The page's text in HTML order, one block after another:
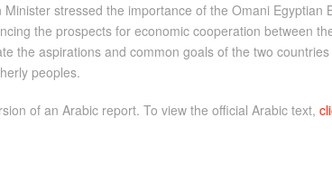
Minister stressed the importance of the Omani
the prospects for economic cooperation between
the aspirations and common goals of the two
peoples.
of an Arabic report. To view the official Arabic text,